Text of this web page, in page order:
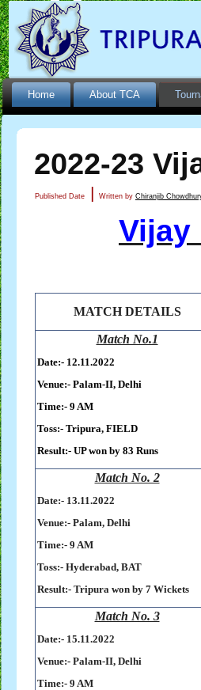
Home About TCA
2022-23
Published Date | Written by Chiranjib
Vijay
MATCH DETAILS
Match No.1
Date:- 12.11.2022
Venue:- Palam-II, Delhi
Time:- 9 AM
Toss:- Tripura, FIELD
Result:- UP won by 83 Runs
Match No. 2
Date:- 13.11.2022
Venue:- Palam, Delhi
Time:- 9 AM
Toss:- Hyderabad, BAT
Result:- Tripura won by 7 Wickets
Match No. 3
Date:- 15.11.2022
Venue:- Palam-II, Delhi
Time:- 9 AM